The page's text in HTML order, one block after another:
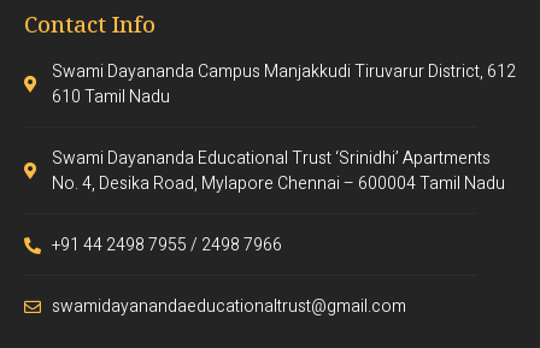
Contact Info
Swami Dayananda Campus Manjakkudi Tiruvarur District, 612
610 Tamil Nadu
Swami Dayananda Educational Trust ‘Srinidhi’ Apartments
No. 4, Desika Road, Mylapore Chennai – 600004 Tamil Nadu
+91 44 2498 7955 / 2498 7966
swamidayanandaeducationaltrust@gmail.com